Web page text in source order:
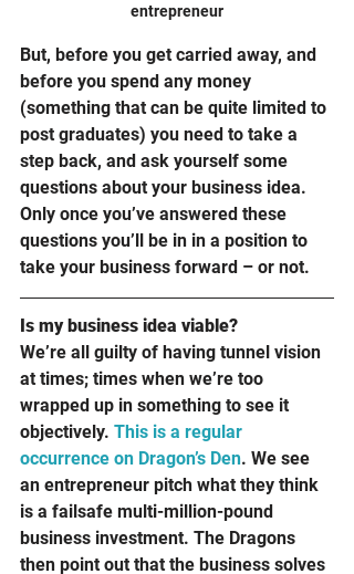
entrepreneur
But, before you get carried away, and
before you spend any money
(something that can be quite limited to
post graduates) you need to take a
step back, and ask yourself some
questions about your business idea.
Only once you’ve answered these
questions you’ll be in in a position to
take your business forward – or not.
Is my business idea viable?
We’re all guilty of having tunnel vision
at times; times when we’re too
wrapped up in something to see it
objectively. This is a regular
occurrence on Dragon’s Den. We see
an entrepreneur pitch what they think
is a failsafe multi-million-pound
business investment. The Dragons
then point out that the business solves